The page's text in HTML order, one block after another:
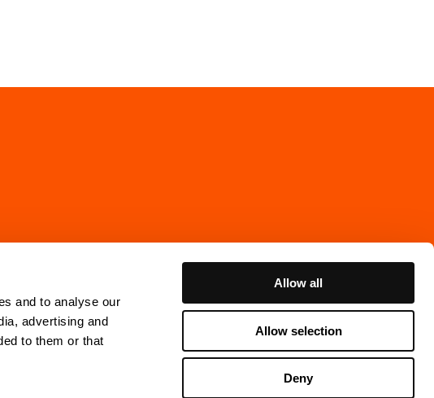
and to analyse our
advertising and
to them or that
Allow all
Allow selection
Deny